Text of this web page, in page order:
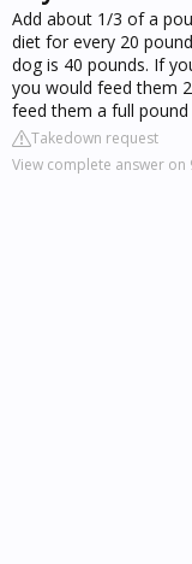
Add about 1/3 of a
diet for every 20
dog is 40 pounds. If
you would feed them
feed them a full
Takedown request
View complete answer on